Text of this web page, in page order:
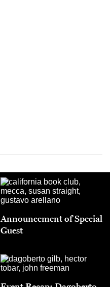
Announcement of Special
Guest